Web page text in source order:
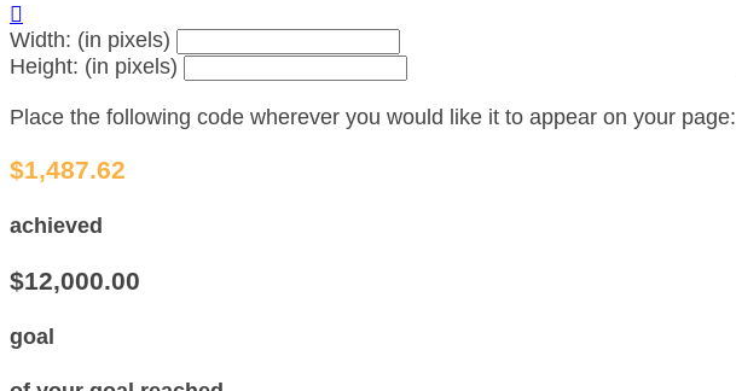

Width: (in pixels)
Height: (in pixels)
Place the following code wherever you would like it to appear on your page:
$1,487.62
achieved
$12,000.00
goal